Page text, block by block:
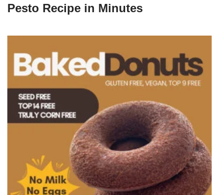
Pesto Recipe in Minutes